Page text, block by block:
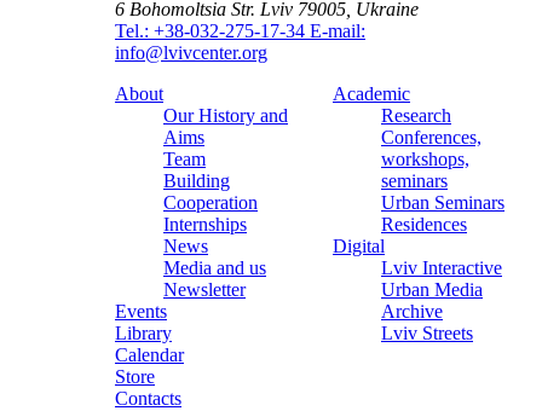
6 Bohomoltsia Str. Lviv 79005, Ukraine
Tel.: +38-032-275-17-34 E-mail:
info@lvivcenter.org
About
Our History and
Aims
Team
Building
Cooperation
Internships
News
Media and us
Newsletter
Events
Library
Calendar
Store
Contacts
Academic
Research
Conferences,
workshops,
seminars
Urban Seminars
Residences
Digital
Lviv Interactive
Urban Media
Archive
Lviv Streets